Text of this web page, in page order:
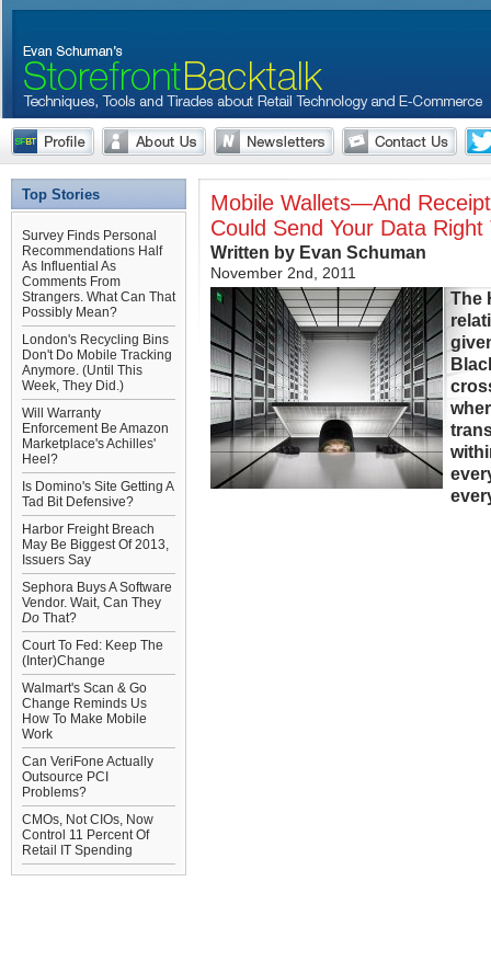
Top Stories
Survey Finds Personal
Recommendations Half
As Influential As
Comments From
Strangers. What Can That
Possibly Mean?
London's Recycling Bins
Don't Do Mobile Tracking
Anymore. (Until This
Week, They Did.)
Will Warranty
Enforcement Be Amazon
Marketplace's Achilles'
Heel?
Is Domino's Site Getting A
Tad Bit Defensive?
Harbor Freight Breach
May Be Biggest Of 2013,
Issuers Say
Sephora Buys A Software
Vendor. Wait, Can They
Do That?
Court To Fed: Keep The
(Inter)Change
Walmart's Scan & Go
Change Reminds Us
How To Make Mobile
Work
Can VeriFone Actually
Outsource PCI
Problems?
CMOs, Not CIOs, Now
Control 11 Percent Of
Retail IT Spending
Mobile Wallets—And
Could Send Your Data Right
Written by Evan Schuman
November 2nd, 2011
The